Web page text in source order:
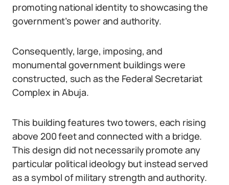
promoting national identity to showcasing the
government’s power and authority.
Consequently, large, imposing, and
monumental government buildings were
constructed, such as the Federal Secretariat
Complex in Abuja.
This building features two towers, each rising
above 200 feet and connected with a bridge.
This design did not necessarily promote any
particular political ideology but instead served
as a symbol of military strength and authority.